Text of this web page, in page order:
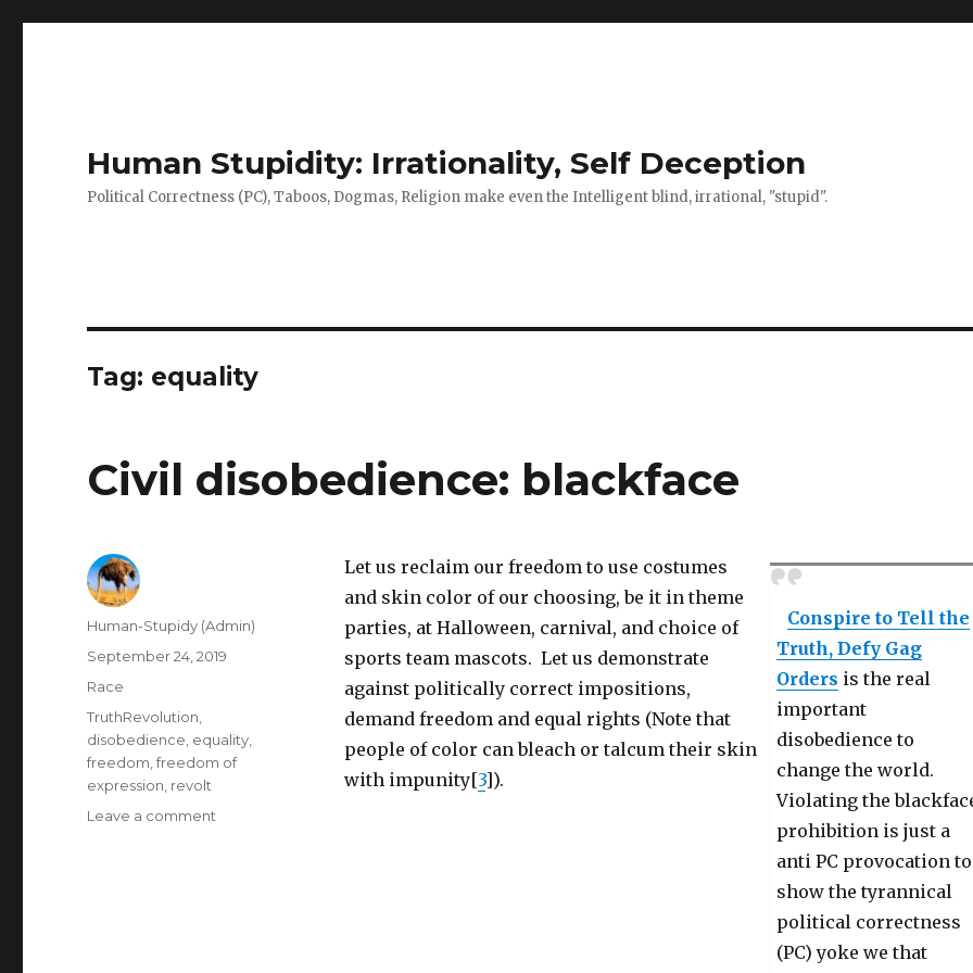
Human Stupidity: Irrationality, Self Deception
Political Correctness (PC), Taboos, Dogmas, Religion make even the Intelligent blind, irrational, "stupid".
Tag: equality
Civil disobedience: blackface
Conspire to Tell the
Truth, Defy Gag
Orders is the real
important
disobedience to
change the world.
Violating the
prohibition is just a
anti PC provocation to
show the tyrannical
political correctness
(PC) yoke we that
Let us reclaim our freedom to use costumes
and skin color of our choosing, be it in theme
parties, at Halloween, carnival, and choice of
sports team mascots. Let us demonstrate
against politically correct impositions,
demand freedom and equal rights (Note that
people of color can bleach or talcum their skin
with impunity[3]).
Author
Human-Stupidy (Admin)
Posted
September 24, 2019
Categories
Race
Tags
TruthRevolution
disobedience equality
freedom ,freedom of
expression revolt
Leave a comment